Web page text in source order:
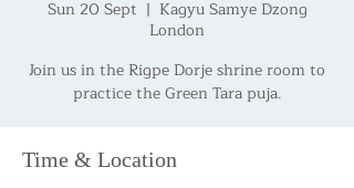
Sun 20 Sept
  |
Kagyu Samye Dzong
London
Join us in the Rigpe Dorje shrine room to
practice the Green Tara puja.
Time & Location